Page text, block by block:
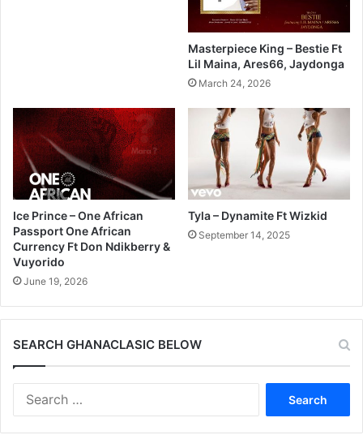
Masterpiece King – Bestie Ft
Lil Maina, Ares66, Jaydonga
March 24, 2026
Ice Prince – One African
Passport One African
Currency Ft Don Ndikberry &
Vuyorido
June 19, 2026
Tyla – Dynamite Ft Wizkid
September 14, 2025
SEARCH GHANACLASIC BELOW